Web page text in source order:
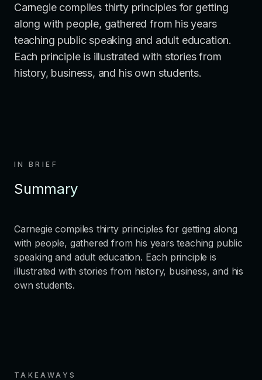
Carnegie compiles thirty principles for getting
along with people, gathered from his years
teaching public speaking and adult education.
Each principle is illustrated with stories from
history, business, and his own students.
IN BRIEF
Summary
Carnegie compiles thirty principles for getting along
with people, gathered from his years teaching public
speaking and adult education. Each principle is
illustrated with stories from history, business, and his
own students.
TAKEAWAYS